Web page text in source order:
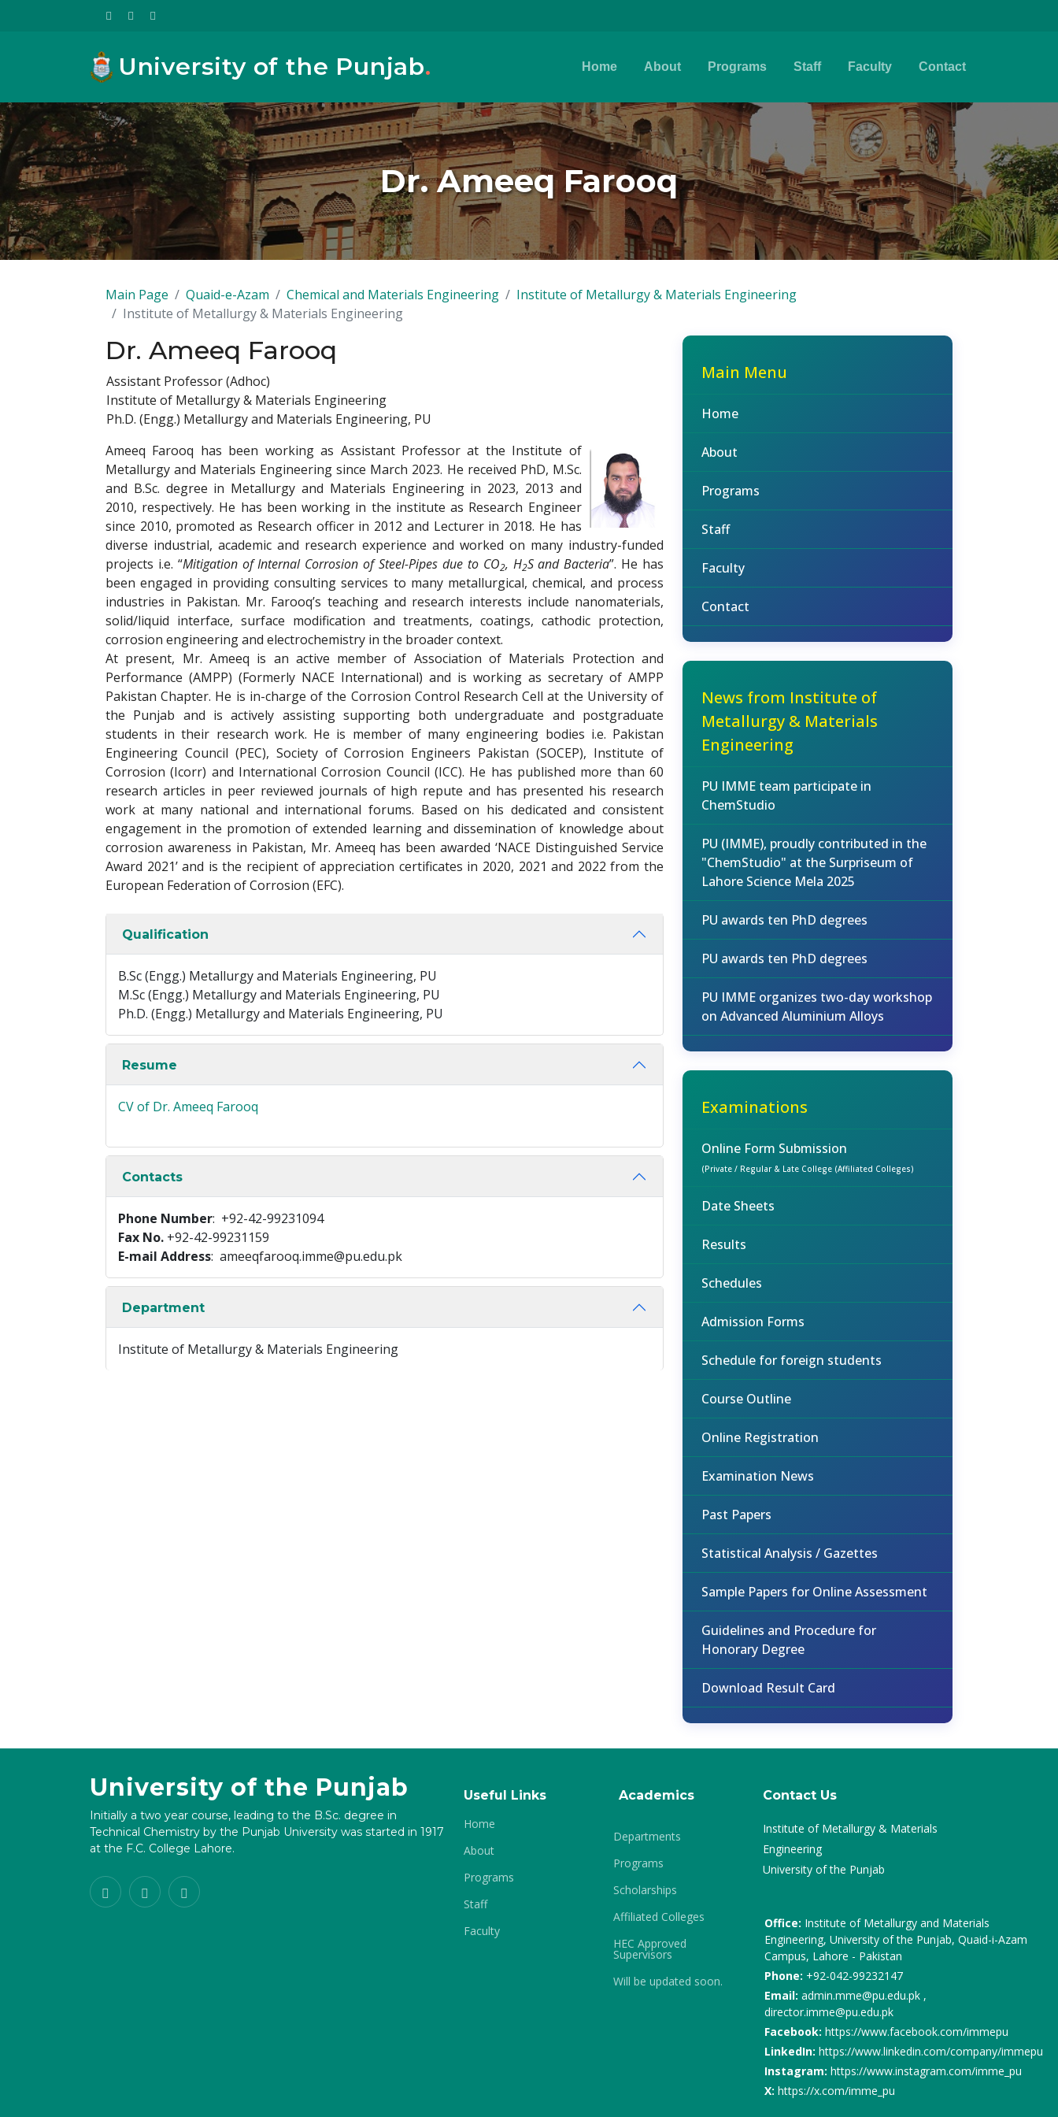
University of the Punjab. Home About Programs Staff Faculty Contact
Dr. Ameeq Farooq
Main Page Quaid-e-Azam Chemical and Materials Engineering
Institute of Metallurgy & Materials Engineering
Institute of Metallurgy & Materials Engineering
Dr. Ameeq Farooq
Assistant Professor (Adhoc)
Institute of Metallurgy & Materials Engineering
Ph.D. (Engg.) Metallurgy and Materials Engineering, PU
Ameeq Farooq has been working as Assistant Professor at the Institute of
Metallurgy and Materials Engineering since March 2023. He received PhD, M.Sc.
and B.Sc. degree in Metallurgy and Materials Engineering in 2023, 2013 and
2010, respectively. He has been working in the institute as Research Engineer
since 2010, promoted as Research officer in 2012 and Lecturer in 2018. He has
diverse industrial, academic and research experience and worked on many industry-funded
projects i.e. “Mitigation of Internal Corrosion of Steel-Pipes due to CO2, H2S and Bacteria”. He has
been engaged in providing consulting services to many metallurgical, chemical, and process
industries in Pakistan. Mr. Farooq’s teaching and research interests include nanomaterials,
solid/liquid interface, surface modification and treatments, coatings, cathodic protection,
corrosion engineering and electrochemistry in the broader context.
At present, Mr. Ameeq is an active member of Association of Materials Protection and
Performance (AMPP) (Formerly NACE International) and is working as secretary of AMPP
Pakistan Chapter. He is in-charge of the Corrosion Control Research Cell at the University of
the Punjab and is actively assisting supporting both undergraduate and postgraduate
students in their research work. He is member of many engineering bodies i.e. Pakistan
Engineering Council (PEC), Society of Corrosion Engineers Pakistan (SOCEP), Institute of
Corrosion (Icorr) and International Corrosion Council (ICC). He has published more than 60
research articles in peer reviewed journals of high repute and has presented his research
work at many national and international forums. Based on his dedicated and consistent
engagement in the promotion of extended learning and dissemination of knowledge about
corrosion awareness in Pakistan, Mr. Ameeq has been awarded ‘NACE Distinguished Service
Award 2021’ and is the recipient of appreciation certificates in 2020, 2021 and 2022 from the
European Federation of Corrosion (EFC).
Qualification
B.Sc (Engg.) Metallurgy and Materials Engineering, PU
M.Sc (Engg.) Metallurgy and Materials Engineering, PU
Ph.D. (Engg.) Metallurgy and Materials Engineering, PU
Resume
CV of Dr. Ameeq Farooq
Contacts
Phone Number: +92-42-99231094
Fax No. +92-42-99231159
E-mail Address: ameeqfarooq.imme@pu.edu.pk
Department
Institute of Metallurgy & Materials Engineering
Main Menu
Home
About
Programs
Staff
Faculty
Contact
News from Institute of
Metallurgy & Materials
Engineering
PU IMME team participate in
ChemStudio
PU (IMME), proudly contributed in the
"ChemStudio" at the Surpriseum of
Lahore Science Mela 2025
PU awards ten PhD degrees
PU awards ten PhD degrees
PU IMME organizes two-day workshop
on Advanced Aluminium Alloys
Examinations
Online Form Submission
(Private / Regular & Late College (Affiliated Colleges)
Date Sheets
Results
Schedules
Admission Forms
Schedule for foreign students
Course Outline
Online Registration
Examination News
Past Papers
Statistical Analysis / Gazettes
Sample Papers for Online Assessment
Guidelines and Procedure for
Honorary Degree
Download Result Card
University of the Punjab
Initially a two year course, leading to the B.Sc. degree in
Technical Chemistry by the Punjab University was started in 1917
at the F.C. College Lahore.
Useful Links
Home
About
Programs
Staff
Faculty
Academics
Departments
Programs
Scholarships
Affiliated Colleges
HEC Approved
Supervisors
Will be updated soon.
Contact Us
Institute of Metallurgy & Materials
Engineering
University of the Punjab
Office: Institute of Metallurgy and Materials
Engineering, University of the Punjab, Quaid-i-Azam
Campus, Lahore - Pakistan
Phone: +92-042-99232147
Email: admin.mme@pu.edu.pk ,
director.imme@pu.edu.pk
Facebook: https://www.facebook.com/immepu
LinkedIn: https://www.linkedin.com/company/immepu
Instagram: https://www.instagram.com/imme_pu
X: https://x.com/imme_pu